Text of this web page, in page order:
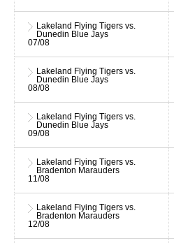
Lakeland Flying Tigers vs.
Dunedin Blue Jays
07/08
Lakeland Flying Tigers vs.
Dunedin Blue Jays
08/08
Lakeland Flying Tigers vs.
Dunedin Blue Jays
09/08
Lakeland Flying Tigers vs.
Bradenton Marauders
11/08
Lakeland Flying Tigers vs.
Bradenton Marauders
12/08